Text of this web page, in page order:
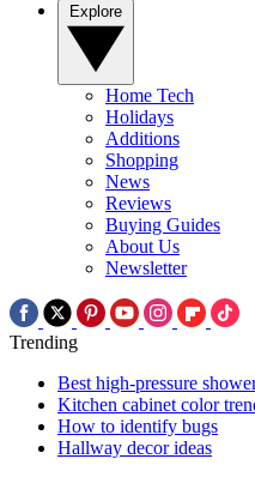
Home Tech
Holidays
Additions
Shopping
News
Reviews
Buying Guides
About Us
Newsletter
Trending
Best high-pressure
Kitchen cabinet color
How to identify bugs
Hallway decor ideas